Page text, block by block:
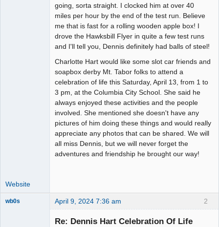
going, sorta straight. I clocked him at over 40
miles per hour by the end of the test run. Believe
me that is fast for a rolling wooden apple box! I
drove the Hawksbill Flyer in quite a few test runs
and I'll tell you, Dennis definitely had balls of steel!
Charlotte Hart would like some slot car friends and
soapbox derby Mt. Tabor folks to attend a
celebration of life this Saturday, April 13, from 1 to
3 pm, at the Columbia City School. She said he
always enjoyed these activities and the people
involved. She mentioned she doesn't have any
pictures of him doing these things and would really
appreciate any photos that can be shared. We will
all miss Dennis, but we will never forget the
adventures and friendship he brought our way!
Website
2
wb0s April 9, 2024 7:36 am
Re: Dennis Hart Celebration Of Life